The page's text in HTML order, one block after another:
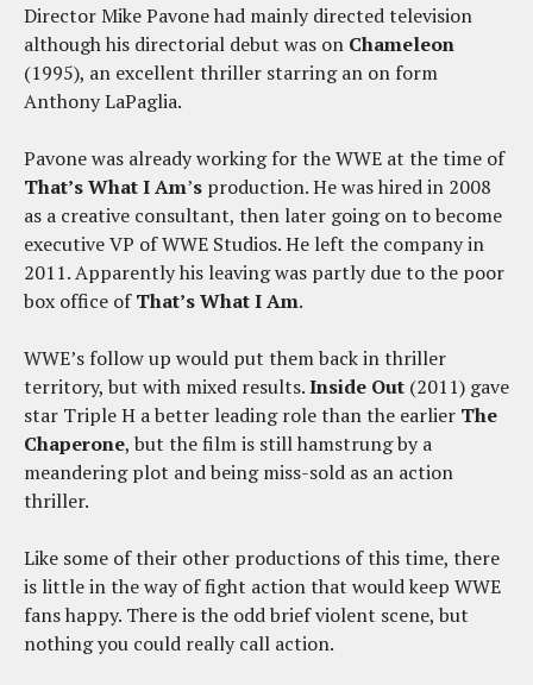
Director Mike Pavone had mainly directed television
although his directorial debut was on Chameleon
(1995), an excellent thriller starring an on form
Anthony LaPaglia.
Pavone was already working for the WWE at the time of
That’s What I Am’s production. He was hired in 2008
as a creative consultant, then later going on to become
executive VP of WWE Studios. He left the company in
2011. Apparently his leaving was partly due to the poor
box office ofThat’s What I Am.
WWE’s follow up would put them back in thriller
territory, but with mixed results.Inside Out (2011) gave
star Triple H a better leading role than the earlier The
Chaperone, but the film is still hamstrung by a
meandering plot and being miss-sold as an action
thriller.
Like some of their other productions of this time, there
is little in the way of fight action that would keep WWE
fans happy. There is the odd brief violent scene, but
nothing you could really call action.